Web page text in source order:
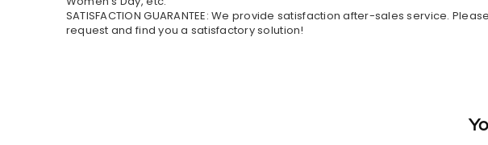
SATISFACTION GUARANTEE: We provide satisfaction after-sales service.
request and find you a satisfactory solution!